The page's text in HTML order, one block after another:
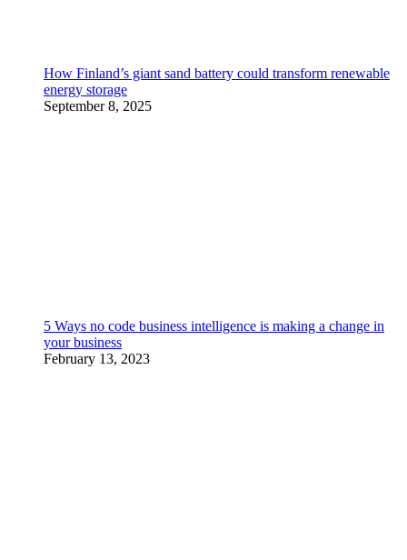
How Finland’s giant sand battery could transform renewable
energy storage
September 8, 2025
5 Ways no code business intelligence is making a change in
your business
February 13, 2023